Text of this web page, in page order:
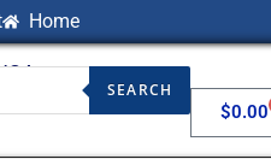
Home
SEARCH
$0.00